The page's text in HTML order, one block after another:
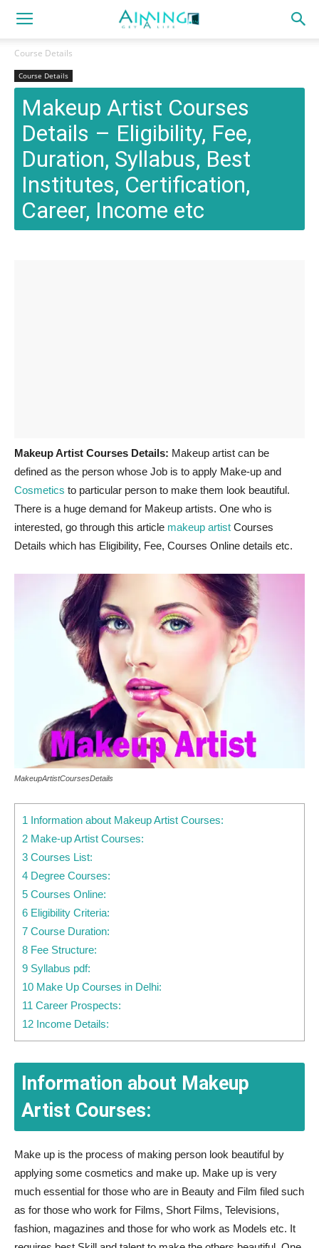
Course Details
Course Details
Makeup Artist Courses
Details – Eligibility, Fee,
Duration, Syllabus, Best
Institutes, Certification,
Career, Income etc
Makeup Artist Courses Details: Makeup artist can be
defined as the person whose Job is to apply Make-up and
Cosmetics to particular person to make them look beautiful.
There is a huge demand for Makeup artists. One who is
interested, go through this article makeup artist Courses
Details which has Eligibility, Fee, Courses Online details etc.
MakeupArtistCoursesDetails
1 Information about Makeup Artist Courses:
2 Make-up Artist Courses:
3 Courses List:
4 Degree Courses:
5 Courses Online:
6 Eligibility Criteria:
7 Course Duration:
8 Fee Structure:
9 Syllabus pdf:
10 Make Up Courses in Delhi:
11 Career Prospects:
12 Income Details:
Information about Makeup
Artist Courses:
Make up is the process of making person look beautiful by
applying some cosmetics and make up. Make up is very
much essential for those who are in Beauty and Film filed such
as for those who work for Films, Short Films, Televisions,
fashion, magazines and those for who work as Models etc. It